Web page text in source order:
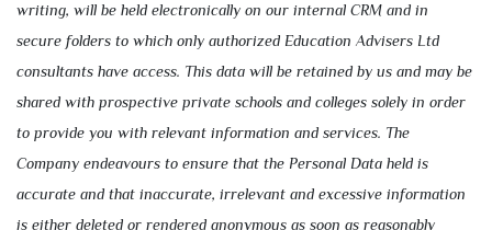
writing, will be held electronically on our internal CRM and in
secure folders to which only authorized Education Advisers Ltd
consultants have access. This data will be retained by us and may be
shared with prospective private schools and colleges solely in order
to provide you with relevant information and services. The
Company endeavours to ensure that the Personal Data held is
accurate and that inaccurate, irrelevant and excessive information
is either deleted or rendered anonymous as soon as reasonably